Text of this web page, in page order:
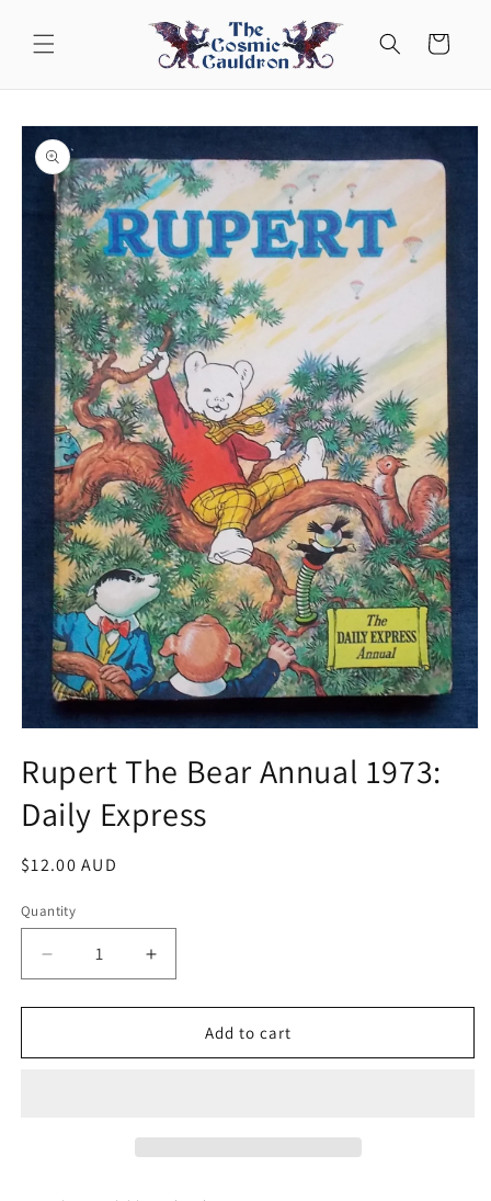
content
Cart
Skip to
product
information
1
in
modal
Rupert The Bear Annual 1973:
Daily Express
Regular
$12.00 AUD
Quantity
Decrease
quantity
for
The
Increase
quantity
for
Rupert
The
Add to cart